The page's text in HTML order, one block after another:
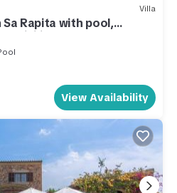
Villa
Rapita with pool,
WiFi incl.
View Availability